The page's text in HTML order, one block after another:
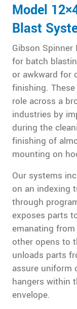
Model
Blast
Gibson
for batch
or awkward for
finishing.
role across a
industries by
during the
finishing of
mounting on
Our systems
on an indexing
through
exposes parts
emanating
other opens to
unloads parts
assure uniform
hangers within
envelope.